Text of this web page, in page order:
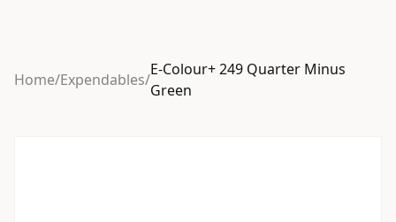
Home/Expendables/
E-Colour+ 249 Quarter Minus
Green